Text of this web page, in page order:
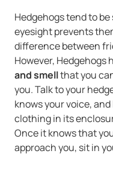
Hedgehogs tend to
eyesight prevents
difference between
However, Hedgehogs
and smellthat you
you. Talk to your
knows your voice,
clothing in its
Once it knows that
approach you, sit in